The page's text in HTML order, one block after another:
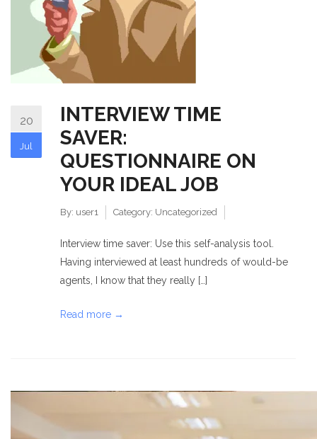
20
Jul
INTERVIEW TIME
SAVER:
QUESTIONNAIRE ON
YOUR IDEAL JOB
By: user1 Category: Uncategorized
Interview time saver: Use this self-analysis tool.
Having interviewed at least hundreds of would-be
agents, I know that they really […]
Read more →